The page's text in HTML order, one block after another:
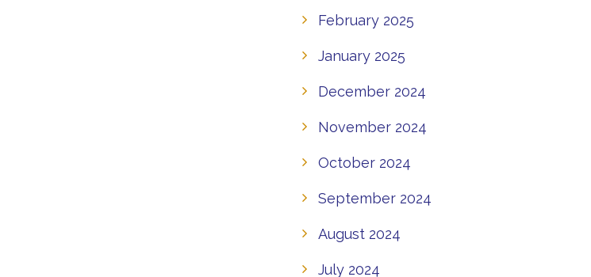
February 2025
January 2025
December 2024
November 2024
October 2024
September 2024
August 2024
July 2024